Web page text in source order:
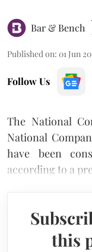
Bar & Bench
Published on: 01 Jun
Follow Us
The National
National
have been
according to a
this